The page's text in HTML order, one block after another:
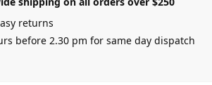
returns
before 2.30 pm for same day dispatch